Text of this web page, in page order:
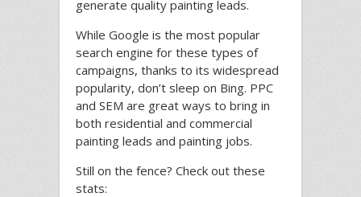
generate quality painting leads.
While Google is the most popular
search engine for these types of
campaigns, thanks to its widespread
popularity, don’t sleep on Bing. PPC
and SEM are great ways to bring in
both residential and commercial
painting leads and painting jobs.
Still on the fence? Check out these
stats: